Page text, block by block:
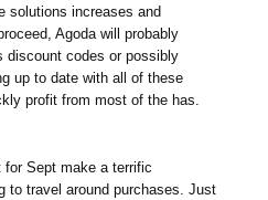
solutions increases and
Agoda will probably
discount codes or possibly
up to date with all of these
profit from most of the has.
for Sept make a terrific
to travel around purchases. Just